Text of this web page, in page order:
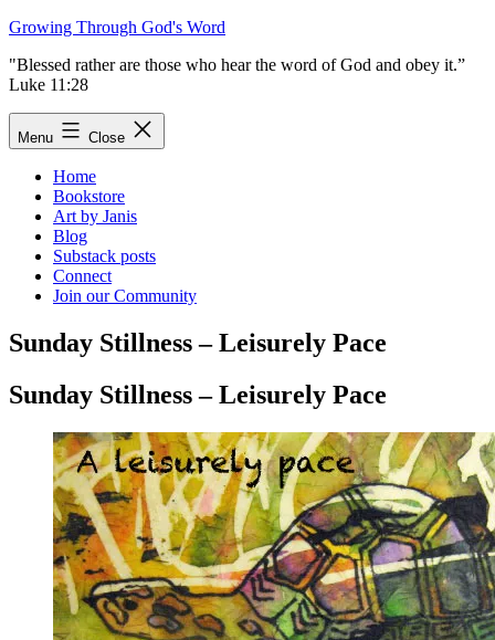
Skip
content
Growing Through God's Word
"Blessed rather are those who hear the word of God and obey it.”
Luke 11:28
Menu Close
Home
Bookstore
Art by Janis
Blog
Substack posts
Connect
Join our Community
Sunday Stillness – Leisurely Pace
Sunday Stillness – Leisurely Pace